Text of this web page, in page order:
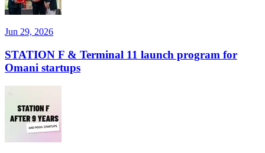
Jun 29, 2026
STATION F & Terminal 11 launch program for
Omani startups